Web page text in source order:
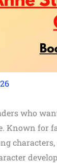
who
Known for